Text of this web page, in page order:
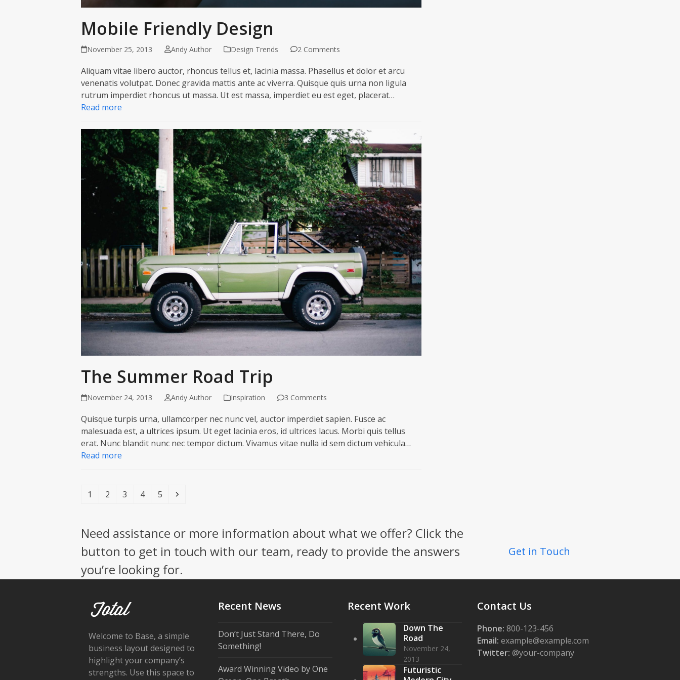
Mobile Friendly Design
November 25, 2013 Andy Author Design Trends 2 Comments
Aliquam vitae libero auctor, rhoncus tellus et, lacinia massa. Phasellus et dolor et arcu
venenatis volutpat. Donec gravida mattis ante ac viverra. Quisque quis urna non ligula
rutrum imperdiet rhoncus ut massa. Ut est massa, imperdiet eu est eget, placerat…
Read more
The Summer Road Trip
November 24, 2013 Andy Author Inspiration 3 Comments
Quisque turpis urna, ullamcorper nec nunc vel, auctor imperdiet sapien. Fusce ac
malesuada est, a ultrices ipsum. Ut eget lacinia eros, id ultrices lacus. Morbi quis tellus
erat. Nunc blandit nunc nec tempor dictum. Vivamus vitae nulla id sem dictum vehicula…
Read more
Page
1 Page
2 Page
3 Page
4 Page
5 Next
Need assistance or more information about what we offer? Click the
button to get in touch with our team, ready to provide the answers
you’re looking for.
Get in Touch
Welcome to Base, a simple
business layout designed to
highlight your company’s
strengths. Use this space to
Recent News
Don’t Just Stand There, Do
Something!
Award Winning Video by One
Recent Work
Down The
Road
November 24,
2013
Futuristic
Contact Us
Phone: 800-123-456
Email: example@example.com
Twitter: @your-company